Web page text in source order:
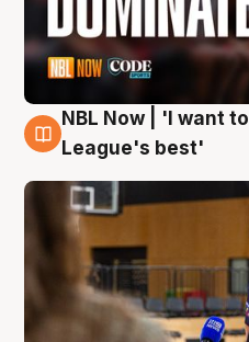
8 Aug
NBL Now | 'I want
League's best'